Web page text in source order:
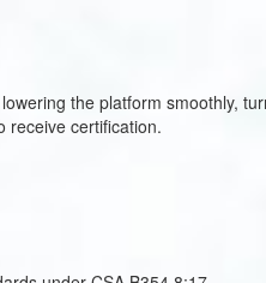
the platform smoothly,
receive certification.